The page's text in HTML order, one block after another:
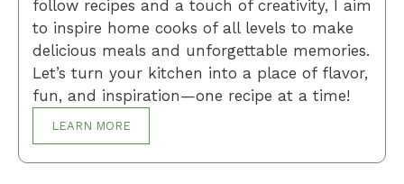
follow recipes and a touch of creativity, I aim
to inspire home cooks of all levels to make
delicious meals and unforgettable memories.
Let’s turn your kitchen into a place of flavor,
fun, and inspiration—one recipe at a time!
LEARN MORE